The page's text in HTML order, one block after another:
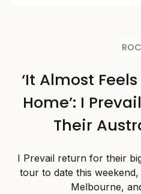
‘It Almost
Home’: I
Their
I Prevail return for their
tour to date this
Melbourne,